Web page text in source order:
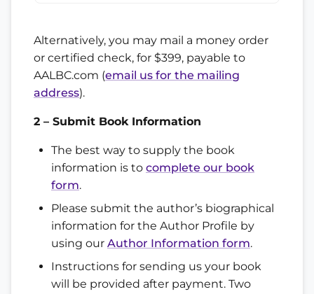
Alternatively, you may mail a money order
or certified check, for $399, payable to
AALBC.com (email us for the mailing
address).
2 – Submit Book Information
The best way to supply the book
information is to complete our book
form.
Please submit the author’s biographical
information for the Author Profile by
using our Author Information form.
Instructions for sending us your book
will be provided after payment. Two